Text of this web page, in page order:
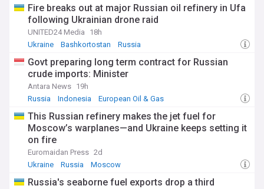
Fire breaks out at major Russian oil refinery in Ufa
following Ukrainian drone raid
UNITED24 Media
18h
Ukraine
Bashkortostan Russia
Govt preparing long term contract for Russian
crude imports: Minister
Antara News 19h
Russia
Indonesia European Oil & Gas
This Russian refinery makes the jet fuel for
Moscow’s warplanes—and Ukraine keeps setting it
on fire
Euromaidan Press 2d
Ukraine
Russia Moscow
Russia's seaborne fuel exports drop a third